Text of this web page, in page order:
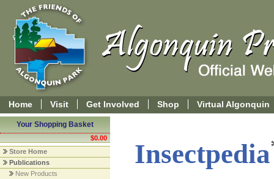
Home Visit Get Involved Shop Virtual Algonquin
Your Shopping Basket
$0.00
Store Home
Publications
New Products
Insectpedia